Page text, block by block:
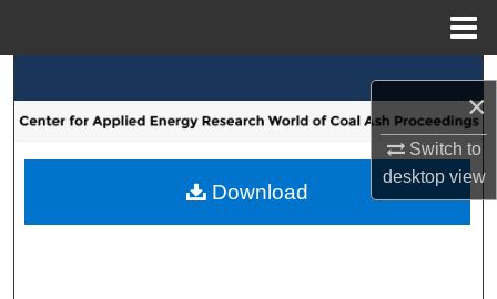
×
Switch to
desktopview
Browse Collections
My Account
Download